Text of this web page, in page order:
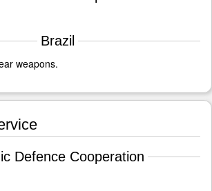
Brazil
weapons.
Defence Cooperation